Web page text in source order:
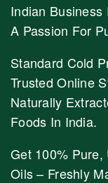
Indian Business
A Passion For
Standard Cold
Trusted Online
Naturally
Foods In India.
Get 100% Pure,
Oils – Freshly